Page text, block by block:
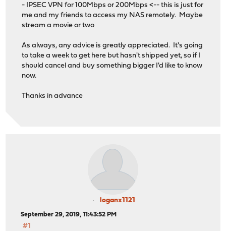
- IPSEC VPN for 100Mbps or 200Mbps <-- this is just for
me and my friends to access my NAS remotely. Maybe
stream a movie or two
As always, any advice is greatly appreciated. It's going
to take a week to get here but hasn't shipped yet, so if I
should cancel and buy something bigger I'd like to know
now.
Thanks in advance
loganx1121
September 29, 2019, 11:43:52 PM
#1